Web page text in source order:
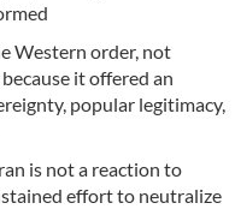
Western order, not
it offered an
popular legitimacy,
is not a reaction to
effort to neutralize